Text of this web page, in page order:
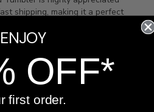
shipping, making it a perfect
Filters
ENJOY
OFF*
first order.